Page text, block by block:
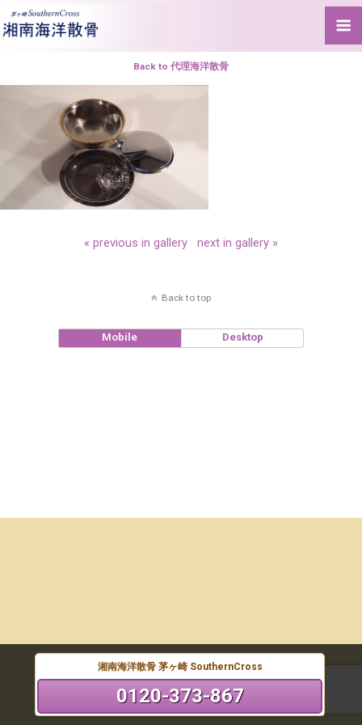
Back to 代理海洋散骨
« previous in gallery next in gallery »
Back to top
Mobile Desktop
湘南海洋散骨 茅ヶ崎 SouthernCross
0120-373-867